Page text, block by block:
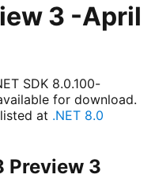
3 -April
SDK 8.0.100-
for download.
at .NET 8.0
Preview 3